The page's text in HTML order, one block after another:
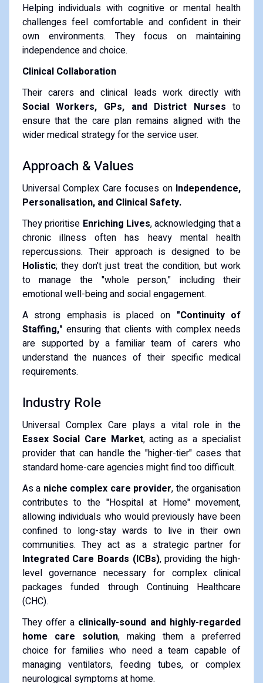
Helping individuals with cognitive or mental health
challenges feel comfortable and confident in their
own environments. They focus on maintaining
independence and choice.
Clinical Collaboration
Their carers and clinical leads work directly with
Social Workers, GPs, and District Nurses to
ensure that the care plan remains aligned with the
wider medical strategy for the service user.
​Approach & Values
​Universal Complex Care focuses on Independence,
Personalisation, and Clinical Safety.
​They prioritise Enriching Lives, acknowledging that a
chronic illness often has heavy mental health
repercussions. Their approach is designed to be
Holistic; they don't just treat the condition, but work
to manage the "whole person," including their
emotional well-being and social engagement.
​A strong emphasis is placed on "Continuity of
Staffing," ensuring that clients with complex needs
are supported by a familiar team of carers who
understand the nuances of their specific medical
requirements.
​Industry Role
​Universal Complex Care plays a vital role in the
Essex Social Care Market, acting as a specialist
provider that can handle the "higher-tier" cases that
standard home-care agencies might find too difficult.
​As a niche complex care provider, the organisation
contributes to the "Hospital at Home" movement,
allowing individuals who would previously have been
confined to long-stay wards to live in their own
communities. They act as a strategic partner for
Integrated Care Boards (ICBs), providing the high-
level governance necessary for complex clinical
packages funded through Continuing Healthcare
(CHC).
​They offer a clinically-sound and highly-regarded
home care solution, making them a preferred
choice for families who need a team capable of
managing ventilators, feeding tubes, or complex
neurological symptoms at home.